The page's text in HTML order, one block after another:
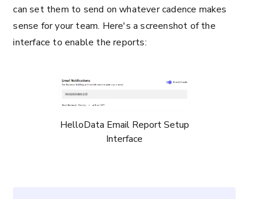
can set them to send on whatever cadence makes
sense for your team. Here's a screenshot of the
interface to enable the reports:
HelloData Email Report Setup
Interface